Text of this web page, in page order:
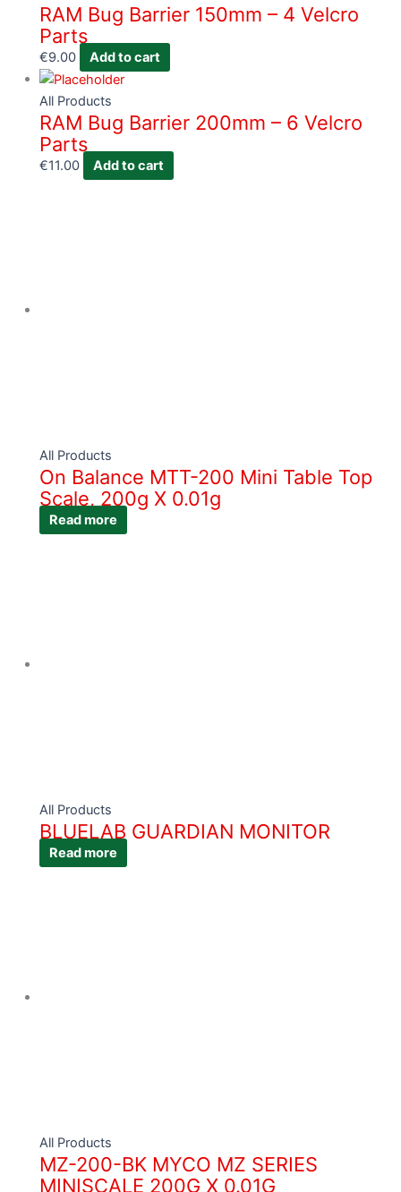
RAM Bug Barrier 150mm – 4 Velcro
Parts
€9.00 Add to cart
All Products
RAM Bug Barrier 200mm – 6 Velcro
Parts
€11.00 Add to cart
All Products
On Balance MTT-200 Mini Table Top
Scale, 200g X 0.01g
Read more
All Products
BLUELAB GUARDIAN MONITOR
Read more
All Products
MZ-200-BK MYCO MZ SERIES
MINISCALE 200G X 0.01G